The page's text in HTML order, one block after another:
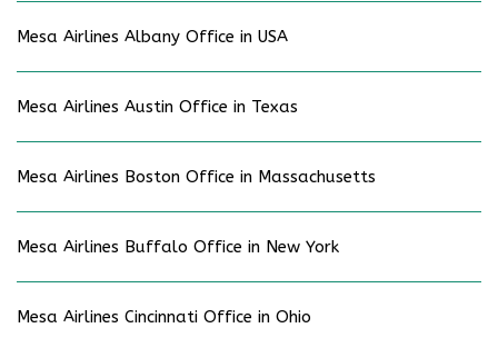
Mesa Airlines Albany Office in USA
Mesa Airlines Austin Office in Texas
Mesa Airlines Boston Office in Massachusetts
Mesa Airlines Buffalo Office in New York
Mesa Airlines Cincinnati Office in Ohio